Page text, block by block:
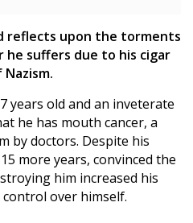
reflects upon the torments
he suffers due to his cigar
years old and an inveterate
he has mouth cancer, a
by doctors. Despite his
more years, convinced the
him increased his
over himself.